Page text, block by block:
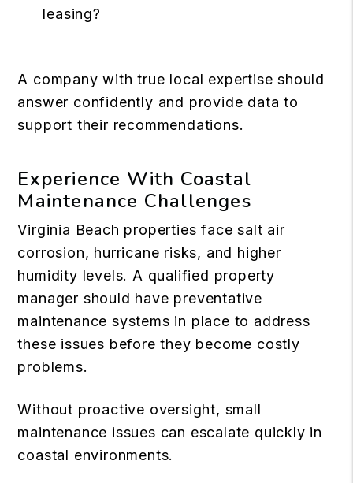
leasing?
A company with true local expertise should
answer confidently and provide data to
support their recommendations.
Experience With Coastal
Maintenance Challenges
Virginia Beach properties face salt air
corrosion, hurricane risks, and higher
humidity levels. A qualified property
manager should have preventative
maintenance systems in place to address
these issues before they become costly
problems.
Without proactive oversight, small
maintenance issues can escalate quickly in
coastal environments.